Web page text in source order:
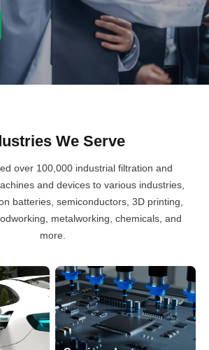
We Serve
over 100,000 industrial filtration and
and devices to various industries,
batteries, semiconductors, 3D printing,
metalworking, chemicals, and
more.